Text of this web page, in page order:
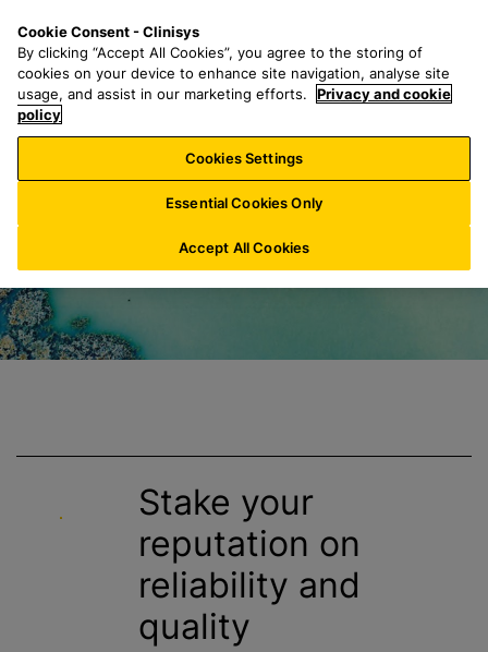
o
n
t
a
r
h
f
o
:
n
u
Stake your
reputation on
reliability and
quality
Cookie Consent - Clinisys
By clicking “Accept All Cookies”, you agree to the storing of
cookies on your device to enhance site navigation, analyse site
usage, and assist in our marketing efforts.
Privacy and cookie
policy
Cookies Settings
Essential Cookies Only
Accept All Cookies